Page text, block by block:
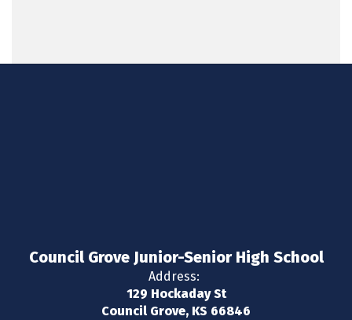
Council Grove Junior-Senior High School
Address:
129 Hockaday St
Council Grove, KS 66846